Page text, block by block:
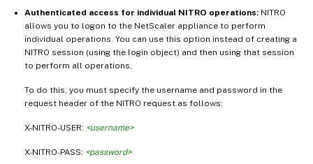
Authenticated access for individual NITRO operations: NITRO
allows you to logon to the NetScaler appliance to perform
individual operations. You can use this option instead of creating a
NITRO session (using the login object) and then using that session
to perform all operations,
To do this, you must specify the username and password in the
request header of the NITRO request as follows:
X-NITRO-USER: <username>
X-NITRO-PASS: <password>